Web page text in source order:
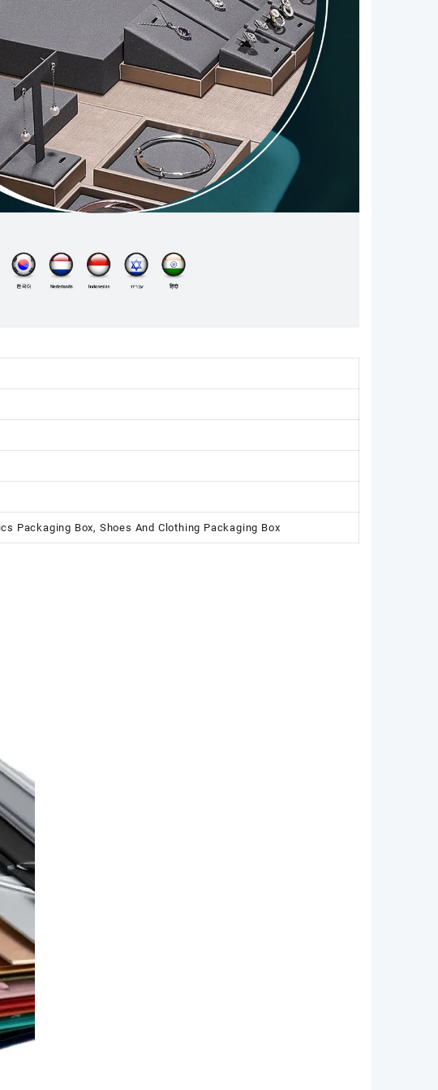
Packaging Box, Shoes And Clothing Packaging Box